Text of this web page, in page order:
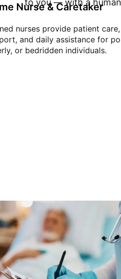
to you — with a
Nurse & Caretaker
nurses provide patient
and daily assistance for
or bedridden individuals.